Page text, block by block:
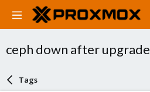
ceph down after upgrade
Tags